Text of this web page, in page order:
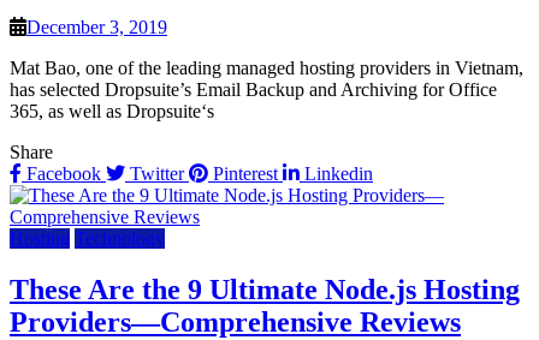
December 3, 2019
Mat Bao, one of the leading managed hosting providers in Vietnam,
has selected Dropsuite’s Email Backup and Archiving for Office
365, as well as Dropsuite‘s
Share
Facebook
Twitter Pinterest Linkedin
Hosting Technology
These Are the 9 Ultimate Node.js Hosting
Providers—Comprehensive Reviews